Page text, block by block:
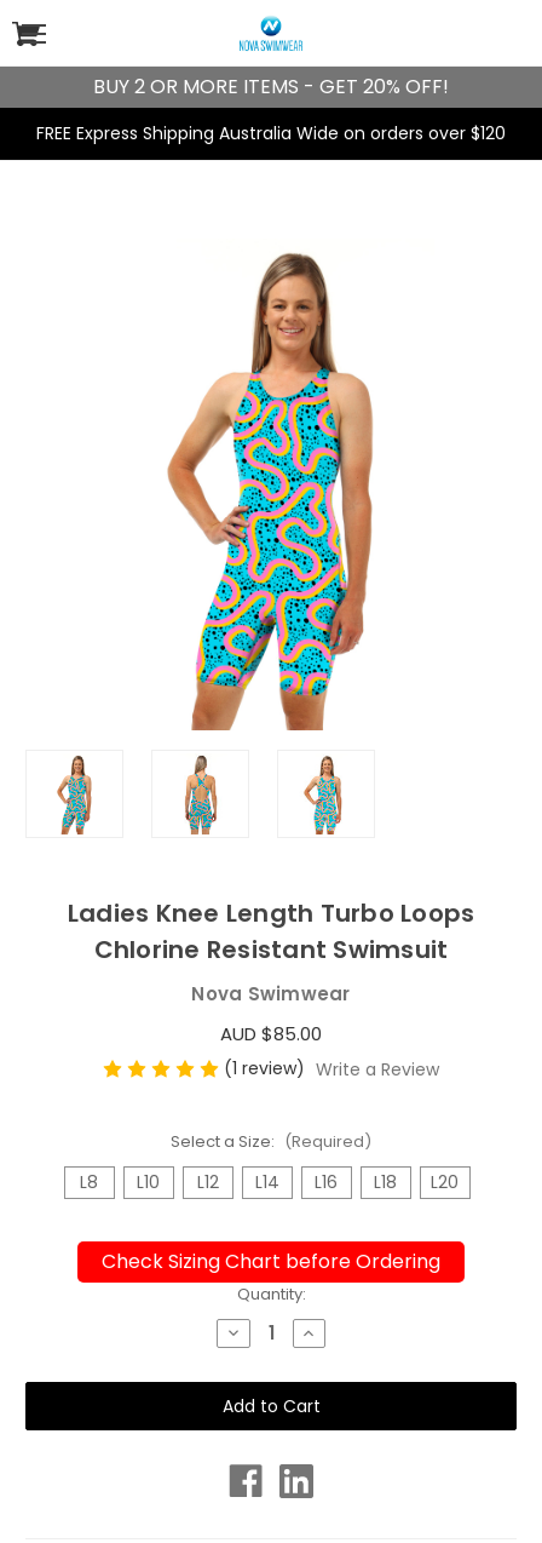
BUY 2 OR MORE ITEMS - GET 20% OFF!
FREE Express Shipping Australia Wide on orders over $120
Ladies Knee Length Turbo Loops
Chlorine Resistant Swimsuit
Nova Swimwear
AUD $85.00
(1 review) Write a Review
Select a Size: (Required)
L8 L10 L12 L14 L16 L18 L20
Check Sizing Chart before Ordering
Quantity:
Decrease
Quantity
Ladies
Knee
Length
Turbo
Chlorine
Resistant
Swimsuit
Increase
Quantity
Ladies
Knee
Length
Turbo
Chlorine
Resistant
Swimsuit